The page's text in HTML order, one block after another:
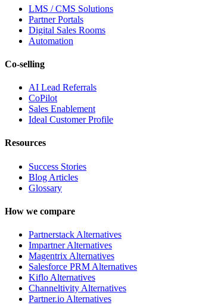
LMS / CMS Solutions
Partner Portals
Digital Sales Rooms
Automation
Co-selling
AI Lead Referrals
CoPilot
Sales Enablement
Ideal Customer Profile
Resources
Success Stories
Blog Articles
Glossary
How we compare
Partnerstack Alternatives
Impartner Alternatives
Magentrix Alternatives
Salesforce PRM Alternatives
Kiflo Alternatives
Channeltivity Alternatives
Partner.io Alternatives